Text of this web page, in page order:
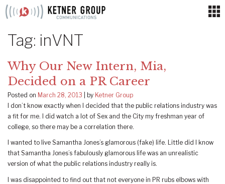
Skip
Tag: inVNT
Why Our New Intern, Mia,
Decided on a PR Career
Posted on March 28, 2013 by Ketner Group
I don’t know exactly when I decided that the public relations industry was
a fit for me. I did watch a lot of Sex and the City my freshman year of
college, so there may be a correlation there.
I wanted to live Samantha Jones’s glamorous (fake) life. Little did I know
that Samantha Jones’s fabulously glamorous life was an unrealistic
version of what the public relations industry really is.
I was disappointed to find out that not everyone in PR rubs elbows with